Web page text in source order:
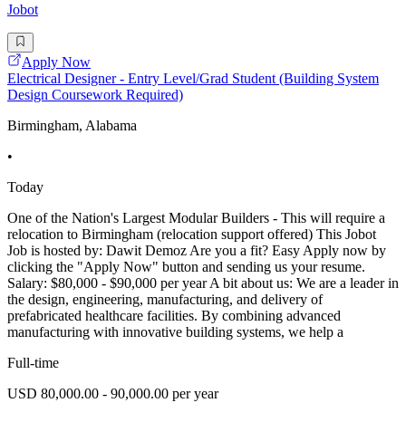
Jobot
Apply Now
Electrical Designer - Entry Level/Grad Student (Building System
Design Coursework Required)
Birmingham, Alabama
•
Today
One of the Nation's Largest Modular Builders - This will require a
relocation to Birmingham (relocation support offered) This Jobot
Job is hosted by: Dawit Demoz Are you a fit? Easy Apply now by
clicking the "Apply Now" button and sending us your resume.
Salary: $80,000 - $90,000 per year A bit about us: We are a leader in
the design, engineering, manufacturing, and delivery of
prefabricated healthcare facilities. By combining advanced
manufacturing with innovative building systems, we help a
Full-time
USD 80,000.00 - 90,000.00 per year